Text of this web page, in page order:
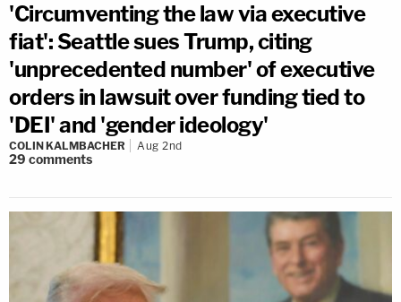
'Circumventing the law via executive
fiat': Seattle sues Trump, citing
'unprecedented number' of executive
orders in lawsuit over funding tied to
'DEI' and 'gender ideology'
COLIN KALMBACHER Aug 2nd
29 comments